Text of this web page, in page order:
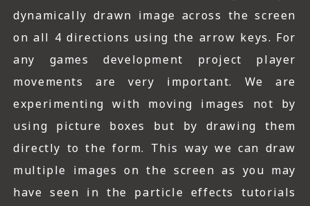
dynamically drawn image across the screen
on all 4 directions using the arrow keys. For
any games development project player
movements are very important. We are
experimenting with moving images not by
using picture boxes but by drawing them
directly to the form. This way we can draw
multiple images on the screen as you may
have seen in the particle effects tutorials